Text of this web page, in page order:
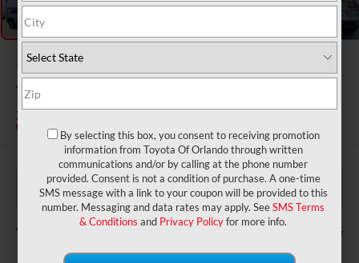
Gold Certified2024
Toyota RAV4 Hybrid
XLE
Price: $31,977
Dealer Service Fee: $999
Electronic Filing Fee: $199
TOTAL PURCHASE PRICE: $33,175
By selecting this box, you consent to receiving promotion
information from Toyota Of Orlando through written
communications and/or by calling at the phone number
provided. Consent is not a condition of purchase. A one-time
SMS message with a link to your coupon will be provided to this
number. Messaging and data rates may apply. SeeSMS Terms
& Conditions and Privacy Policyfor more info.